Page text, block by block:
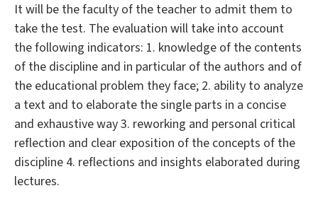
It will be the faculty of the teacher to admit them to
take the test. The evaluation will take into account
the following indicators: 1. knowledge of the contents
of the discipline and in particular of the authors and of
the educational problem they face; 2. ability to analyze
a text and to elaborate the single parts in a concise
and exhaustive way 3. reworking and personal critical
reflection and clear exposition of the concepts of the
discipline 4. reflections and insights elaborated during
lectures.